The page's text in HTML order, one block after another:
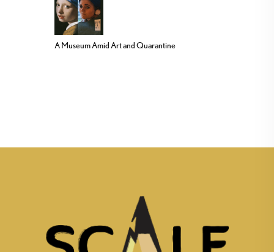
A Museum Amid Art and Quarantine